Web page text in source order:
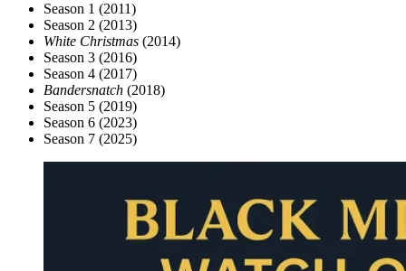
Season 1 (2011)
Season 2 (2013)
White Christmas (2014)
Season 3 (2016)
Season 4 (2017)
Bandersnatch (2018)
Season 5 (2019)
Season 6 (2023)
Season 7 (2025)